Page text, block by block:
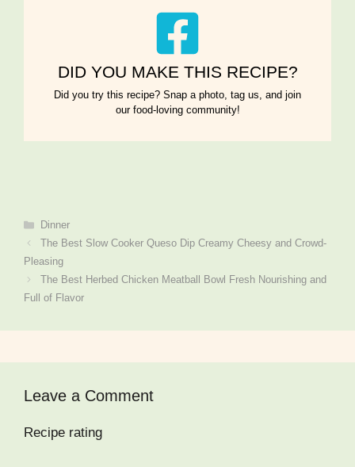
DID YOU MAKE THIS RECIPE?
Did you try this recipe? Snap a photo, tag us, and join
our food-loving community!
Categories
Dinner
The Best Slow Cooker Queso Dip Creamy Cheesy and Crowd-
Pleasing
The Best Herbed Chicken Meatball Bowl Fresh Nourishing and
Full of Flavor
Leave a Comment
Recipe rating